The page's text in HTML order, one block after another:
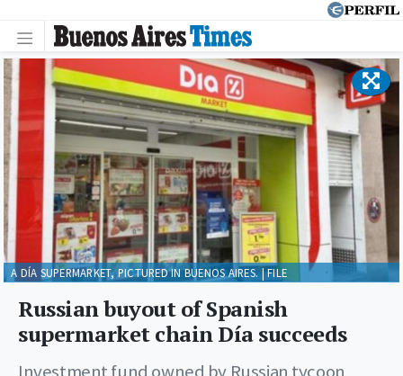
Russian buyout of Spanish
supermarket chain Día succeeds
A DÍA SUPERMARKET, PICTURED IN BUENOS AIRES. | FILE